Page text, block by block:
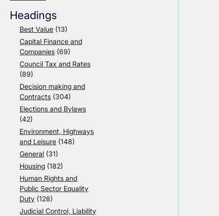
Headings
Best Value (13)
Capital Finance and
Companies (69)
Council Tax and Rates
(89)
Decision making and
Contracts (304)
Elections and Bylaws
(42)
Environment, Highways
and Leisure (148)
General (31)
Housing (182)
Human Rights and
Public Sector Equality
Duty (128)
Judicial Control, Liability